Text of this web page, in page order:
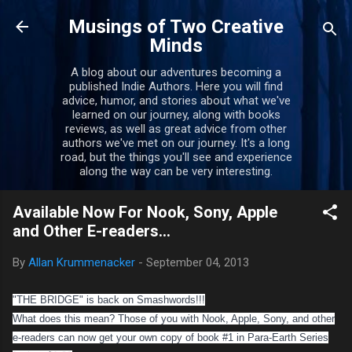
Skip to main content
Musings of Two Creative
Minds
A blog about our adventures becoming a
published Indie Authors. Here you will find
advice, humor, and stories about what we've
learned on our journey, along with books
reviews, as well as great advice from other
authors we've met on our journey. It's a long
road, but the things you'll see and experience
along the way can be very interesting.
Available Now For Nook, Sony, Apple
and Other E-readers...
By Allan Krummenacker - September 04, 2013
"THE BRIDGE" is back on Smashwords!!!
What does this mean? Those of you with Nook, Apple, Sony, and other
e-readers can now get your own copy of book #1 in Para-Earth Series